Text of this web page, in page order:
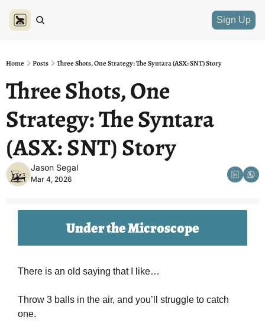
Sign Up
Home Posts Three Shots, One Strategy: The Syntara (ASX: SNT) Story
Three Shots, One
Strategy: The Syntara
(ASX: SNT) Story
Jason Segal
Mar 4, 2026
Under the Microscope
There is an old saying that I like…
Throw 3 balls in the air, and you’ll struggle to catch
one.